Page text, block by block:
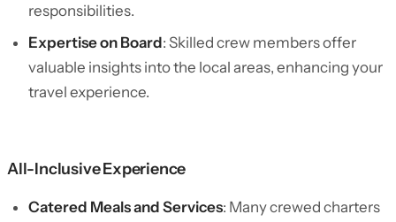
responsibilities.
Expertise on Board: Skilled crew members offer
valuable insights into the local areas, enhancing your
travel experience.
All-Inclusive Experience
Catered Meals and Services: Many crewed charters